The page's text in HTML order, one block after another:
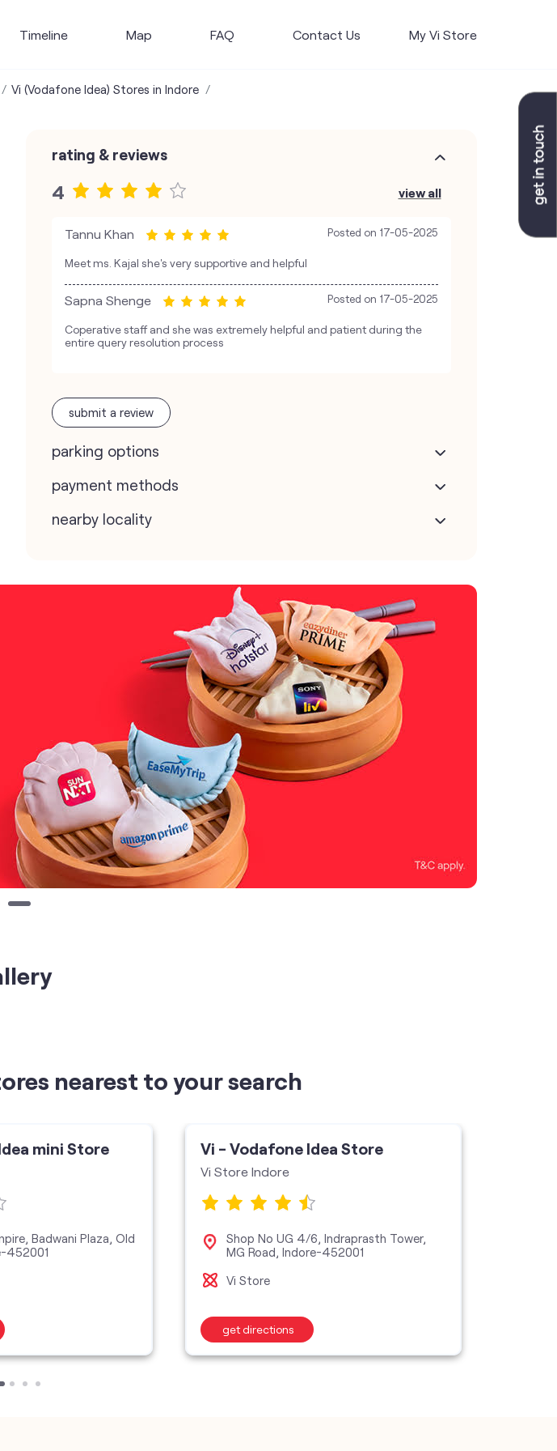
Timeline Map FAQ Contact Us My Vi Store
Vi (Vodafone Idea) Stores in Indore
rating & reviews
4 view all
Tannu Khan Posted on 17-05-2025
Meet ms. Kajal she's very supportive and helpful
Sapna Shenge Posted on 17-05-2025
Coperative staff and she was extremely helpful and patient during the
entire query resolution process
submit a review
parking options
payment methods
nearby locality
nearest to your search
mini Store
Badwani Plaza, Old
452001
Vi - Vodafone Idea Store
Vi Store Indore
Shop No UG 4/6, Indraprasth Tower,
MG Road, Indore-452001
Vi Store
get directions